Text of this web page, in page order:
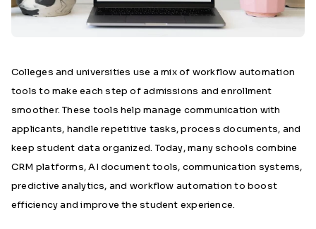
Colleges and universities use a mix of workflow automation
tools to make each step of admissions and enrollment
smoother. These tools help manage communication with
applicants, handle repetitive tasks, process documents, and
keep student data organized. Today, many schools combine
CRM platforms, AI document tools, communication systems,
predictive analytics, and workflow automation to boost
efficiency and improve the student experience.